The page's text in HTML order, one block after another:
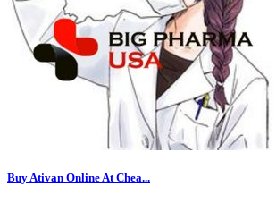
Buy Ativan Online At Chea...